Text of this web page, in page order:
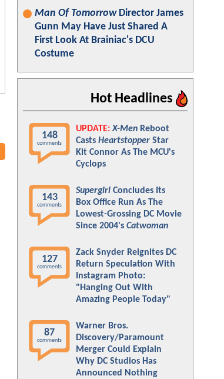
Man Of TomorrowDirector James
Gunn May Have Just Shared A
First Look At Brainiac's DCU
Costume
Hot Headlines
148
comments
UPDATE: X-Men Reboot
Casts Heartstopper Star
Kit Connor As The MCU's
Cyclops
143
comments
Supergirl Concludes Its
Box Office Run As The
Lowest-Grossing DC Movie
Since 2004's Catwoman
127
comments
Zack Snyder Reignites DC
Return Speculation With
Instagram Photo:
"Hanging Out With
Amazing People Today"
87
comments
Warner Bros.
Discovery/Paramount
Merger Could Explain
Why DC Studios Has
Announced Nothing